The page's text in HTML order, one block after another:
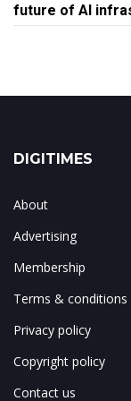
future of AI
DIGITIMES
About
Advertising
Membership
Terms & conditions
Privacy policy
Copyright policy
Contact us